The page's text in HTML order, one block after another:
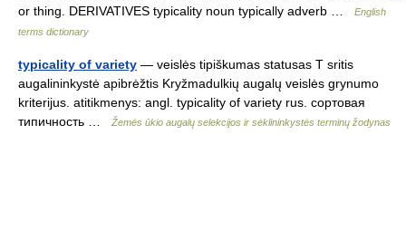
or thing. DERIVATIVES typicality noun typically adverb …
English
terms dictionary
typicality of variety — veislės tipiškumas statusas T sritis
augalininkystė apibrėžtis Kryžmadulkių augalų veislės grynumo
kriterijus. atitikmenys: angl. typicality of variety rus. сортовая
типичность …
Žemės ūkio augalų selekcijos ir sėklininkystės terminų žodynas